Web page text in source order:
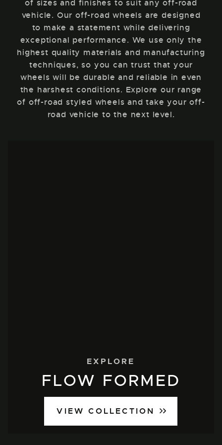
of sizes and finishes to suit any off-road
vehicle. Our off-road wheels are designed
to make a statement while delivering
exceptional performance. We use only the
highest quality materials and manufacturing
techniques, so you can trust that your
wheels will be durable and reliable in even
the harshest conditions. Explore our range
of off-road styled wheels and take your off-
road vehicle to the next level.
EXPLORE
FLOW FORMED
VIEW COLLECTION